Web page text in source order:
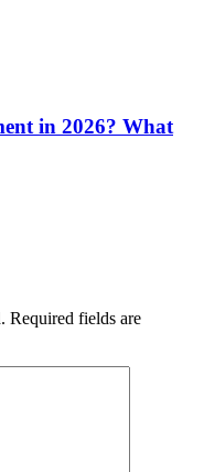
in 2026? What
Required fields are